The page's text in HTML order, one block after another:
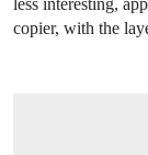
less interesting,
copier, with the